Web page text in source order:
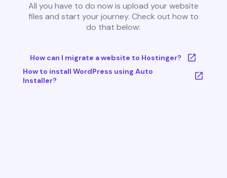
All you have to do now is upload your website
files and start your journey. Check out how to
do that below:
How can I migrate a website to Hostinger?
How to install WordPress using Auto
Installer?